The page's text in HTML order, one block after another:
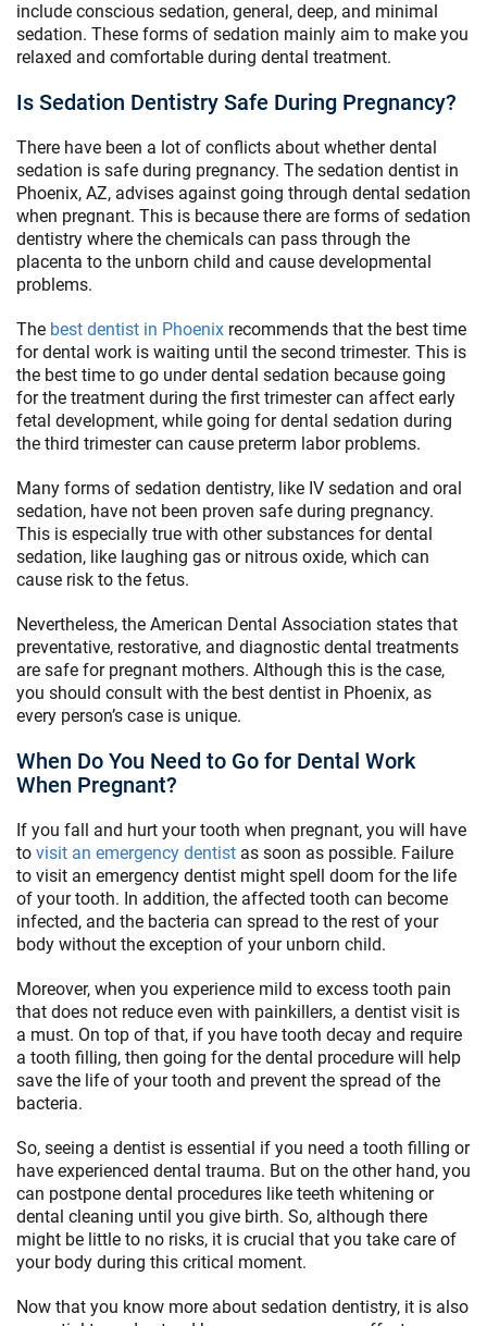
include conscious sedation, general, deep, and minimal
sedation. These forms of sedation mainly aim to make you
relaxed and comfortable during dental treatment.
Is Sedation Dentistry Safe During Pregnancy?
There have been a lot of conflicts about whether dental
sedation is safe during pregnancy. The sedation dentist in
Phoenix, AZ, advises against going through dental sedation
when pregnant. This is because there are forms of sedation
dentistry where the chemicals can pass through the
placenta to the unborn child and cause developmental
problems.
The best dentist in Phoenix recommends that the best time
for dental work is waiting until the second trimester. This is
the best time to go under dental sedation because going
for the treatment during the first trimester can affect early
fetal development, while going for dental sedation during
the third trimester can cause preterm labor problems.
Many forms of sedation dentistry, like IV sedation and oral
sedation, have not been proven safe during pregnancy.
This is especially true with other substances for dental
sedation, like laughing gas or nitrous oxide, which can
cause risk to the fetus.
Nevertheless, the American Dental Association states that
preventative, restorative, and diagnostic dental treatments
are safe for pregnant mothers. Although this is the case,
you should consult with the best dentist in Phoenix, as
every person’s case is unique.
When Do You Need to Go for Dental Work
When Pregnant?
If you fall and hurt your tooth when pregnant, you will have
to visit an emergency dentist as soon as possible. Failure
to visit an emergency dentist might spell doom for the life
of your tooth. In addition, the affected tooth can become
infected, and the bacteria can spread to the rest of your
body without the exception of your unborn child.
Moreover, when you experience mild to excess tooth pain
that does not reduce even with painkillers, a dentist visit is
a must. On top of that, if you have tooth decay and require
a tooth filling, then going for the dental procedure will help
save the life of your tooth and prevent the spread of the
bacteria.
So, seeing a dentist is essential if you need a tooth filling or
have experienced dental trauma. But on the other hand, you
can postpone dental procedures like teeth whitening or
dental cleaning until you give birth. So, although there
might be little to no risks, it is crucial that you take care of
your body during this critical moment.
Now that you know more about sedation dentistry, it is also